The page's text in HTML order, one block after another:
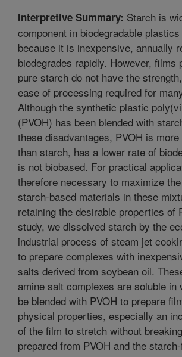
Interpretive Summary: Starch is
component in biodegradable
because it is inexpensive, annually
biodegrades rapidly. However, films
pure starch do not have the
ease of processing required for
Although the synthetic plastic
(PVOH) has been blended with
these disadvantages, PVOH is
than starch, has a lower rate of
is not biobased. For practical
therefore necessary to maximize
starch-based materials in these
retaining the desirable properties of
study, we dissolved starch by the
industrial process of steam jet
to prepare complexes with
salts derived from soybean oil.
amine salt complexes are soluble in
be blended with PVOH to prepare
physical properties, especially an
of the film to stretch without
prepared from PVOH and the